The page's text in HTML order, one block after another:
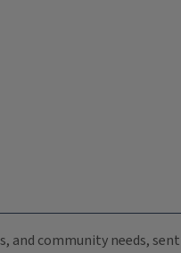
and community needs,